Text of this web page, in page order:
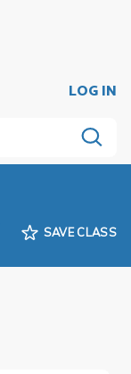
LOG IN
SAVE CLASS